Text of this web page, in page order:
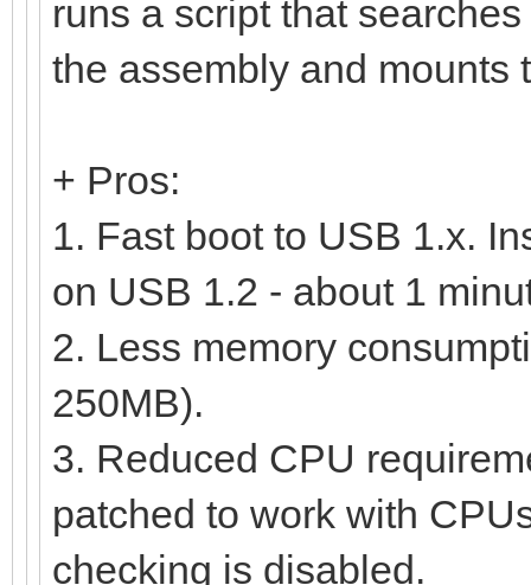
runs a script that
the assembly and mounts
+ Pros:
1. Fast boot to USB 1.x.
on USB 1.2 - about 1
2. Less memory
250MB).
3. Reduced CPU
patched to work with
checking is disabled.